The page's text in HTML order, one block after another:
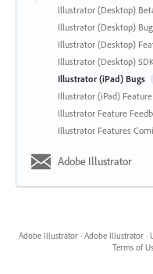
Illustrator (Desktop)
Illustrator (Desktop)
Illustrator (Desktop)
Illustrator (Desktop)
Illustrator (iPad) Bugs
Illustrator (iPad)
Illustrator Feature
Illustrator Features
Adobe Illustrator
Adobe Illustrator · Adobe Illustrator ·
Terms of